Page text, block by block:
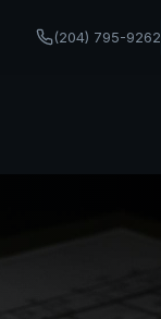
(204) 795-9262